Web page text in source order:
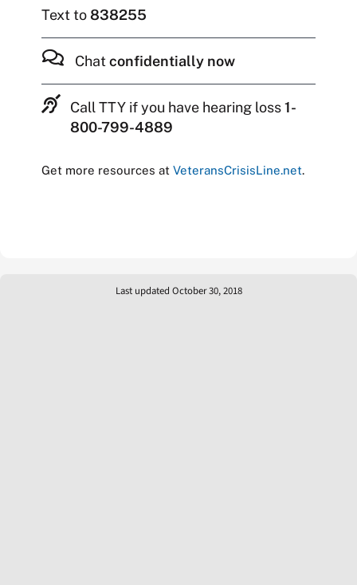
Text to838255
Chatconfidentially now
Call TTY if you have hearing loss1-
800-799-4889
Get more resources at VeteransCrisisLine.net.
Last updated October 30, 2018